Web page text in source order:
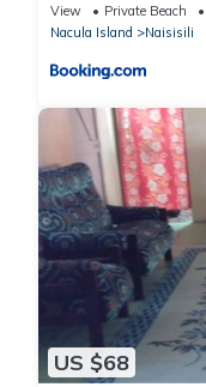
View Private Beach
Nacula Island
Naisisili
US $68